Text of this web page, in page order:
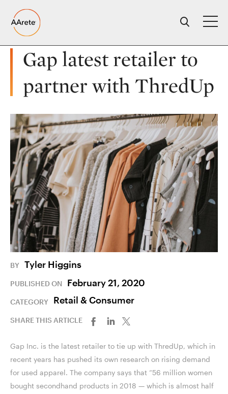
content
Gap latest retailer to
partner with ThredUp
BY Tyler Higgins
PUBLISHED ON February 21, 2020
CATEGORY Retail & Consumer
SHARE THIS ARTICLE
Gap Inc. is the latest retailer to tie up with ThredUp, which in
recent years has pushed its own research on rising demand
for used apparel. The company says that “56 million women
bought secondhand products in 2018 — which is almost half